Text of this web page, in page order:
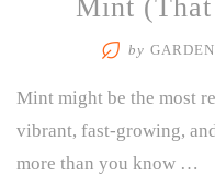
Mint
by
Mint might be the most
vibrant, fast-growing,
more than you know …